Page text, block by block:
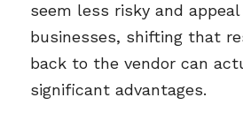
seem less risky and
businesses, shifting that
back to the vendor can
significant advantages.